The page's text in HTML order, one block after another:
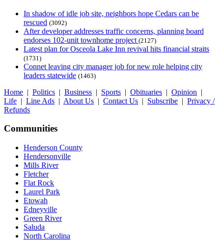
In shadow of idle job site, neighbors hope Cedars can be
rescued (3092)
After developer addresses traffic concerns, planning board
endorses 102-unit townhome project (2127)
Latest plan for Osceola Lake Inn revival hits financial straits
(1731)
Connet leaving city manager job for new role helping city
leaders statewide (1463)
Home | Politics | Business | Sports | Obituaries | Opinion |
Life | Line Ads | About Us | Contact Us | Subscribe | Privacy /
Refunds
Communities
Henderson County
Hendersonville
Mills River
Fletcher
Flat Rock
Laurel Park
Etowah
Edneyville
Green River
Saluda
North Carolina